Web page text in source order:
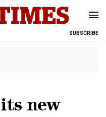
SUBSCRIBE
new